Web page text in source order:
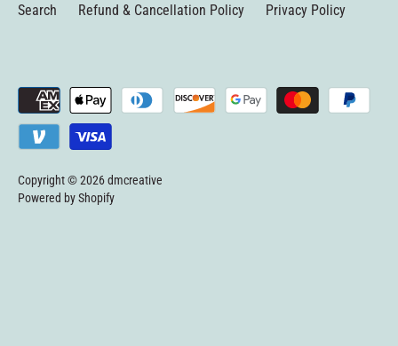
Search Refund & Cancellation Policy Privacy Policy
Copyright © 2026dmcreative
Powered by Shopify